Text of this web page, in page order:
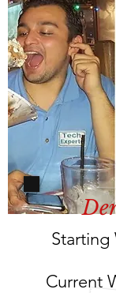
Starting
Current